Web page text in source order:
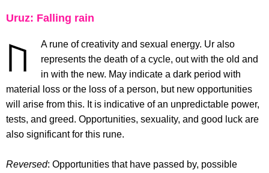
Uruz: Falling rain
A rune of creativity and sexual energy. Ur also
represents the death of a cycle, out with the old and
in with the new. May indicate a dark period with
material loss or the loss of a person, but new opportunities
will arise from this. It is indicative of an unpredictable power,
tests, and greed. Opportunities, sexuality, and good luck are
also significant for this rune.
Reversed: Opportunities that have passed by, possible